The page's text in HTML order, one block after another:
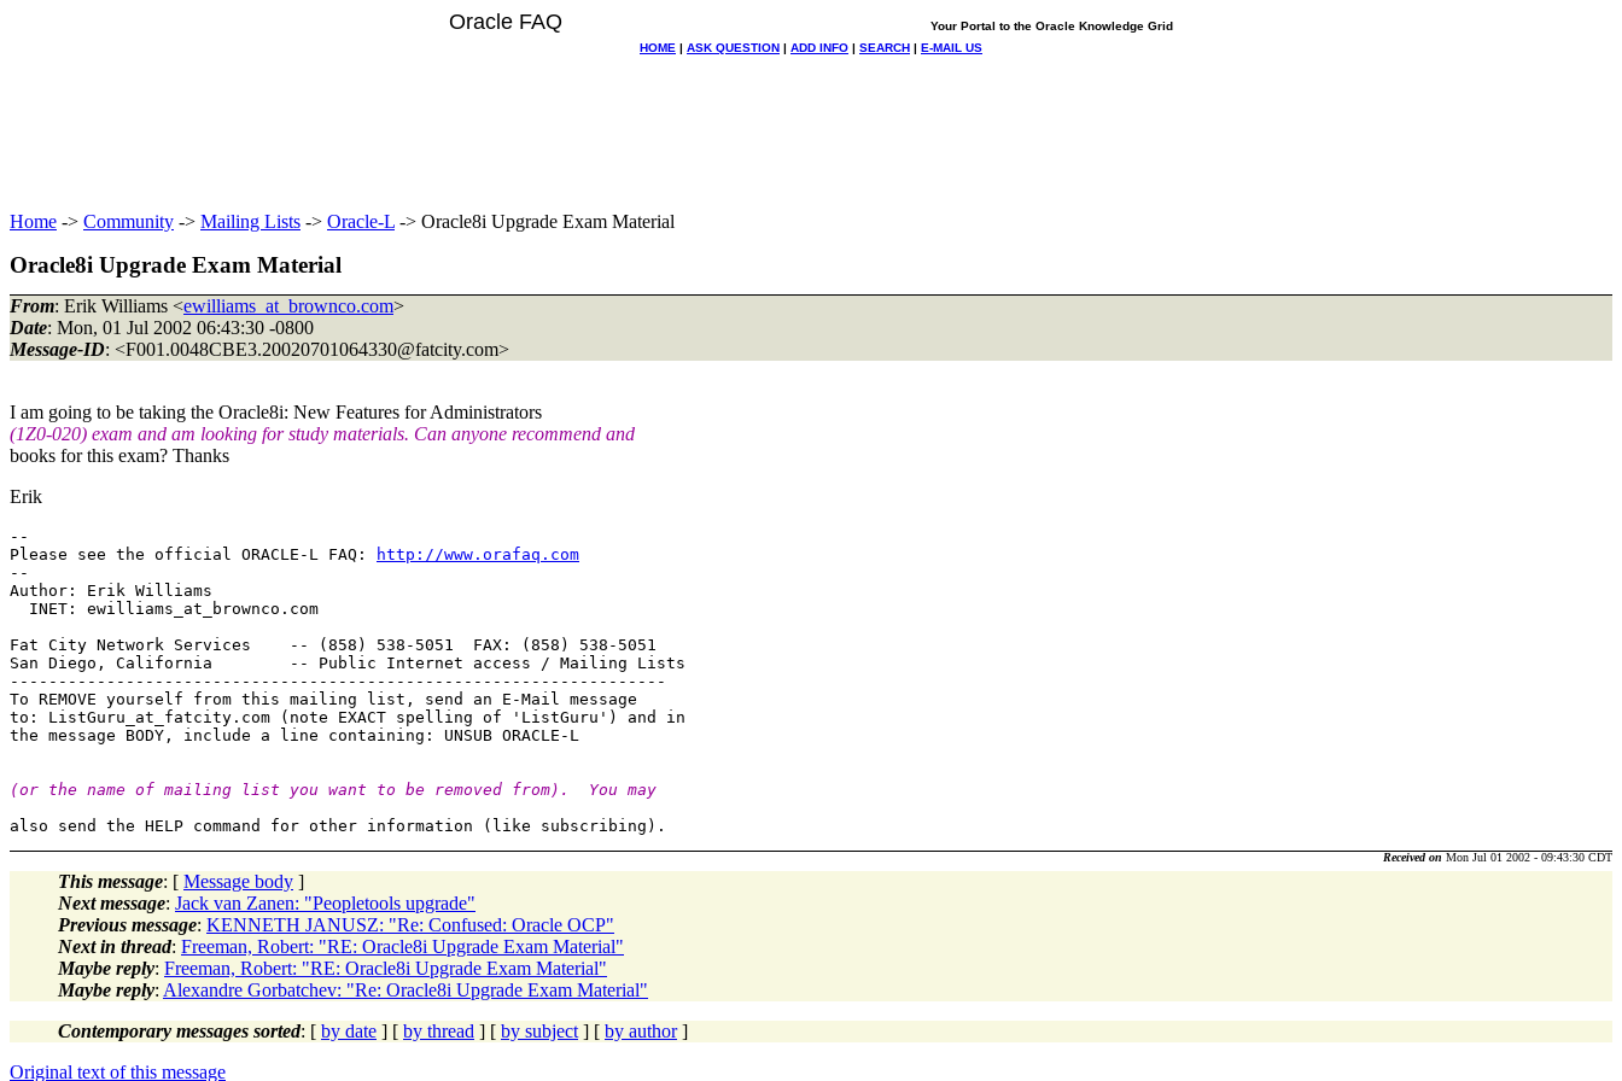
Oracle FAQ
Your Portal to the Oracle Knowledge Grid
HOME | ASK QUESTION | ADD INFO | SEARCH | E-MAIL US
Home -> Community -> Mailing Lists -> Oracle-L -> Oracle8i Upgrade Exam Material
Oracle8i Upgrade Exam Material
From: Erik Williams <ewilliams_at_brownco.com>
Date: Mon, 01 Jul 2002 06:43:30 -0800
Message-ID: <F001.0048CBE3.20020701064330@fatcity.com>
I am going to be taking the Oracle8i: New Features for Administrators
(1Z0-020) exam and am looking for study materials. Can anyone recommend and
books for this exam? Thanks
Erik
--
Please see the official ORACLE-L FAQ:
http://www.orafaq.com
--
Author: Erik Williams
  INET: ewilliams_at_brownco.
com
Fat City Network Services    -- (858) 538-5051  FAX: (858) 538-5051
San Diego, California        -- Public Internet access / Mailing Lists
--------------------------------------------------------------------
To REMOVE yourself from this mailing list, send an E-Mail message
to: ListGuru_at_fatcity. com (note EXACT spelling of 'ListGuru') and in
(or the name of mailing list you want to be removed from).  You may
Received on Mon Jul 01 2002 - 09:43:30 CDT
This message: [ Message body ]
Next message: Jack van Zanen: "Peopletools upgrade"
Previous message: KENNETH JANUSZ: "Re: Confused: Oracle OCP"
Next in thread: Freeman, Robert: "RE: Oracle8i Upgrade Exam Material"
Maybe reply: Freeman, Robert: "RE: Oracle8i Upgrade Exam Material"
Maybe reply: Alexandre Gorbatchev: "Re: Oracle8i Upgrade Exam Material"
Contemporary messages sorted: [ by date ] [ by thread ] [ by subject ] [ by author]
Original text of this message